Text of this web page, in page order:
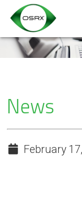
News
February